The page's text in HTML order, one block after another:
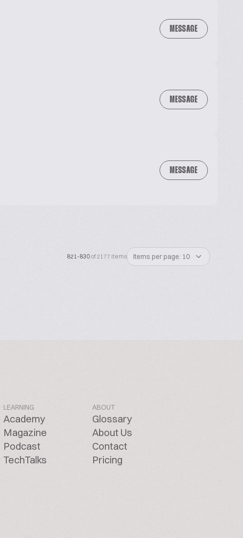
MESSAGE
MESSAGE
MESSAGE
821-830 of 2177 items Items per page: 10
LEARNING
Academy
Magazine
Podcast
TechTalks
ABOUT
Glossary
About Us
Contact
Pricing